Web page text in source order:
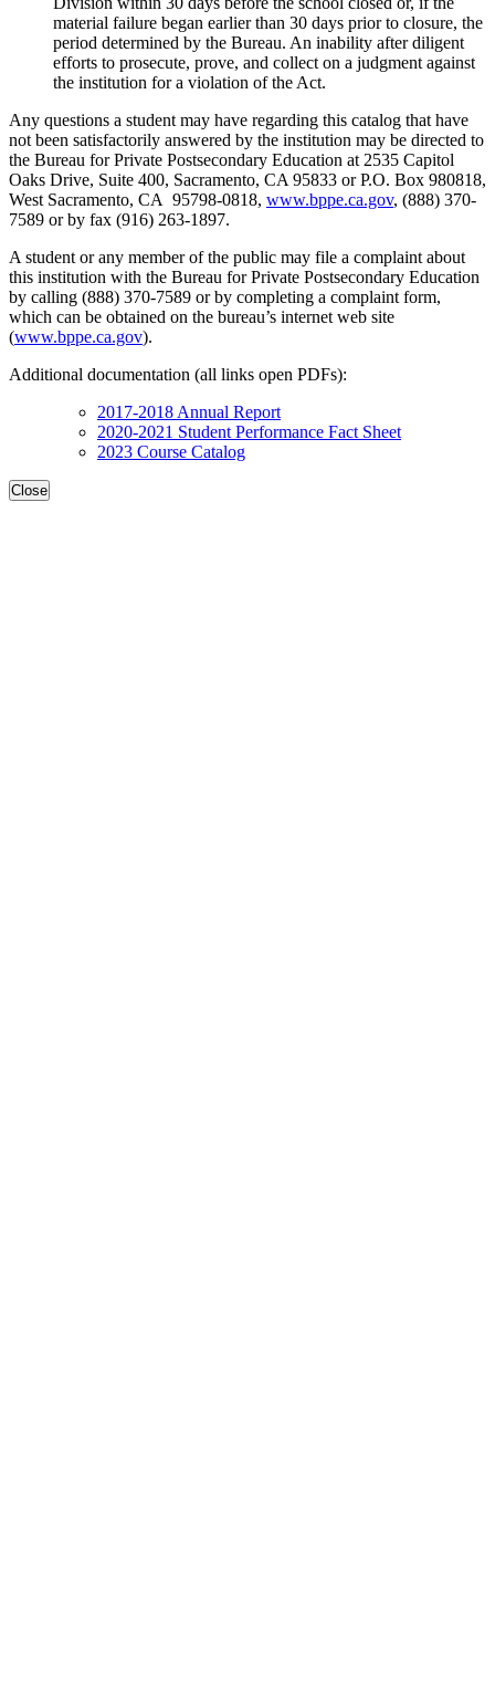
material failure began earlier than 30 days prior to closure, the
period determined by the Bureau. An inability after diligent
efforts to prosecute, prove, and collect on a judgment against
the institution for a violation of the Act.
Any questions a student may have regarding this catalog that have
not been satisfactorily answered by the institution may be directed to
the Bureau for Private Postsecondary Education at 2535 Capitol
Oaks Drive, Suite 400, Sacramento, CA 95833 or P.O. Box 980818,
West Sacramento, CA 95798-0818, www.bppe.ca.gov, (888) 370-
7589 or by fax (916) 263-1897.
A student or any member of the public may file a complaint about
this institution with the Bureau for Private Postsecondary Education
by calling (888) 370-7589 or by completing a complaint form,
which can be obtained on the bureau’s internet web site
(www.bppe.ca.gov).
Additional documentation (all links open PDFs):
2017-2018 Annual Report
2020-2021 Student Performance Fact Sheet
2023 Course Catalog
Close